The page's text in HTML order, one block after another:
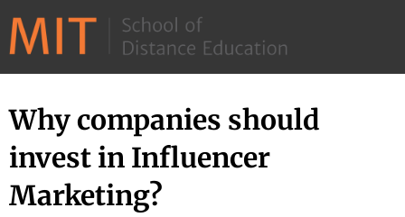
–
MIT
School
Skip
content
Why companies should
invest in Influencer
Marketing?